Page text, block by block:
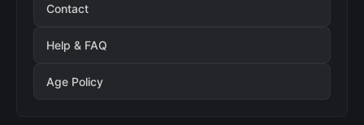
Contact
Help & FAQ
Age Policy